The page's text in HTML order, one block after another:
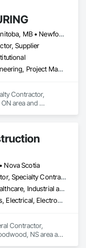
Alberta, AB • Manitoba, MB • Newfoundland and Labrador, NL • Saskatchewan, SK • British Columbia • New Brunswick • Nova Scotia • Ontario
Supplier
Design and Engineering, Project Management and Coordination
Contractor,
area and
Nova Scotia
General Contractor, Specialty Contractor
Commercial, Healthcare, Industrial and Energy, Infrastructure, Institutional, Residential
Communications, Electrical, Electronic Security, Fire Suppression, Heating Ventilating and Air Conditioning HVAC, Plumbing, Project Management and Coordination
Contractor,
NS area and